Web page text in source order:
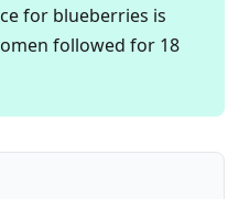
for blueberries is
followed for 18